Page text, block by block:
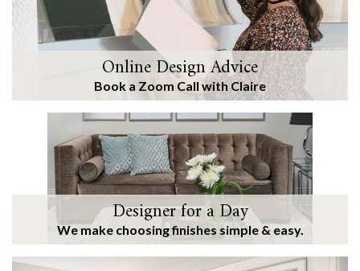
Online Design Advice
Book a Zoom Call with Claire
Designer for a Day
We make choosing finishes simple & easy.